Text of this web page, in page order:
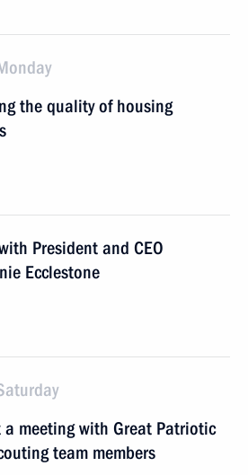
the quality of housing
President and CEO
Ecclestone
a meeting with Great Patriotic
team members